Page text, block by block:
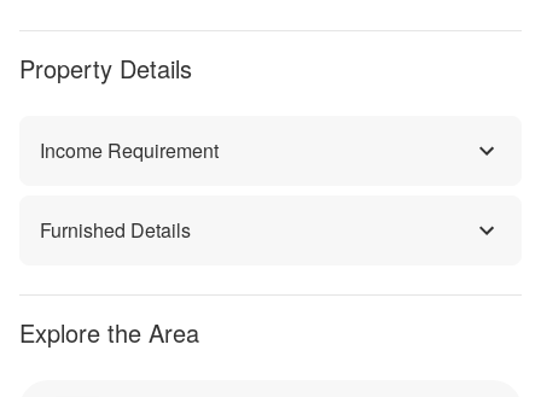
Property Details
Income Requirement
Furnished Details
Explore the Area